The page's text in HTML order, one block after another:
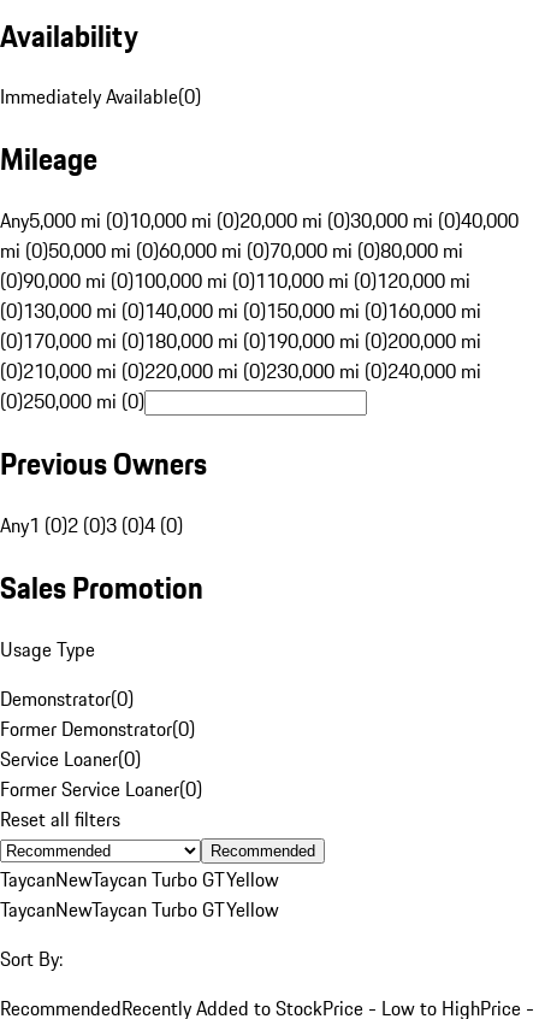
Availability
Immediately Available(0)
Mileage
Any5,000 mi (0)10,000 mi (0)20,000 mi (0)30,000 mi (0)40,000
mi (0)50,000 mi (0)60,000 mi (0)70,000 mi (0)80,000 mi
(0)90,000 mi (0)100,000 mi (0)110,000 mi (0)120,000 mi
(0)130,000 mi (0)140,000 mi (0)150,000 mi (0)160,000 mi
(0)170,000 mi (0)180,000 mi (0)190,000 mi (0)200,000 mi
(0)210,000 mi (0)220,000 mi (0)230,000 mi (0)240,000 mi
(0)250,000 mi (0)
Previous Owners
Any1 (0)2 (0)3 (0)4 (0)
Sales Promotion
Usage Type
Demonstrator(0)
Former Demonstrator(0)
Service Loaner(0)
Former Service Loaner(0)
Reset all filters
Recommended
TaycanNewTaycan Turbo GTYellow
TaycanNewTaycan Turbo GTYellow
Sort By:
RecommendedRecently Added to StockPrice - Low to HighPrice -